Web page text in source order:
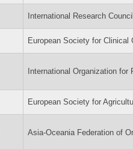
International Research
European Society for Clinical
International Organization for
European Society for
Asia-Oceania Federation of